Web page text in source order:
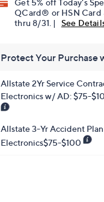
Get 5% off Today's
QCard® or HSN Card
thru 8/31. |
See
Protect Your Purchase
Allstate 2Yr Service
Electronics w/ AD: $75-
Allstate 3-Yr Accident Plan
Electronics$75-$100